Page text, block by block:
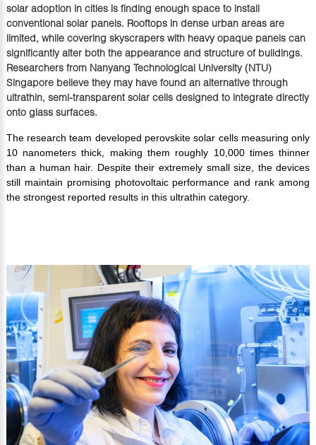
solar adoption in cities is finding enough space to install
conventional solar panels. Rooftops in dense urban areas are
limited, while covering skyscrapers with heavy opaque panels can
significantly alter both the appearance and structure of buildings.
Researchers from Nanyang Technological University (NTU)
Singapore believe they may have found an alternative through
ultrathin, semi-transparent solar cells designed to integrate directly
onto glass surfaces.
The research team developed perovskite solar cells measuring only
10 nanometers thick, making them roughly 10,000 times thinner
than a human hair. Despite their extremely small size, the devices
still maintain promising photovoltaic performance and rank among
the strongest reported results in this ultrathin category.